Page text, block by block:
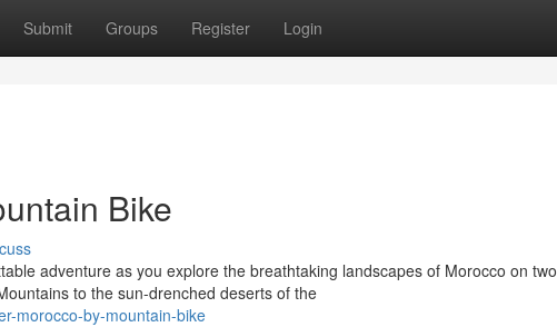
Submit Groups Register Login
Bike
adventure as you explore the breathtaking landscapes of Morocco on two
to the sun-drenched deserts of the
morocco-by-mountain-bike